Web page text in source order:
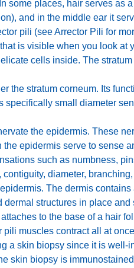
some places, hair serves as
and in the middle ear it
pili (see Arrector Pili for
is visible when you look
cells inside. The
the stratum corneum. Its
specifically small diameter
the epidermis. These
epidermis serve to sense
such as numbness,
diameter,
The dermis
structures in place and
to the base of a hair
muscles contract all at
a skin biopsy since it is
skin biopsy is